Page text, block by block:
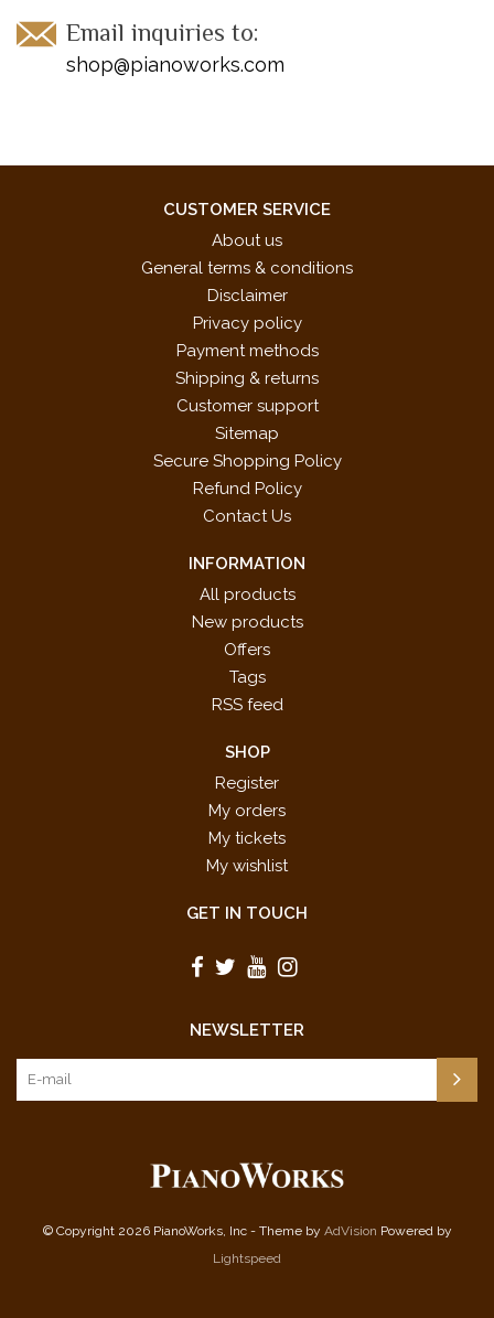
Email inquiries to:
shop@pianoworks.com
CUSTOMER SERVICE
About us
General terms & conditions
Disclaimer
Privacy policy
Payment methods
Shipping & returns
Customer support
Sitemap
Secure Shopping Policy
Refund Policy
Contact Us
INFORMATION
All products
New products
Offers
Tags
RSS feed
SHOP
Register
My orders
My tickets
My wishlist
GET IN TOUCH
NEWSLETTER
© Copyright 2026 PianoWorks, Inc - Theme by AdVision Powered by
Lightspeed